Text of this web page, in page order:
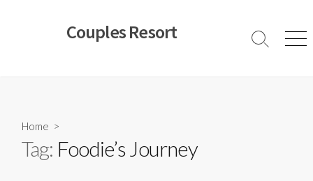
Couples Resort
Search
Home >
Tag: Foodie’s Journey